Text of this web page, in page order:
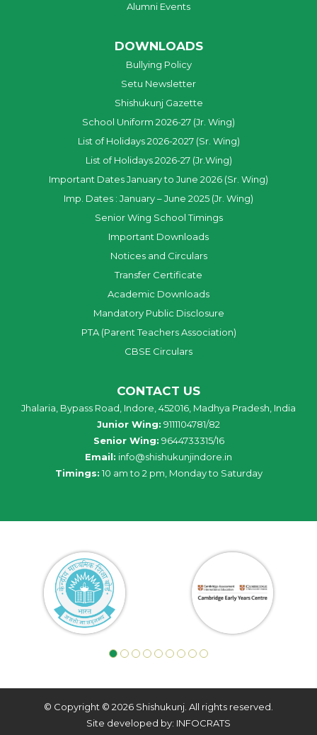
Alumni Events
DOWNLOADS
Bullying Policy
Setu Newsletter
Shishukunj Gazette
School Uniform 2026-27 (Jr. Wing)
List of Holidays 2026-2027 (Sr. Wing)
List of Holidays 2026-27 (Jr.Wing)
Important Dates January to June 2026 (Sr. Wing)
Imp. Dates : January – June 2025 (Jr. Wing)
Senior Wing School Timings
Important Downloads
Notices and Circulars
Transfer Certificate
Academic Downloads
Mandatory Public Disclosure
PTA (Parent Teachers Association)
CBSE Circulars
CONTACT US
Jhalaria, Bypass Road, Indore, 452016, Madhya Pradesh, India
Junior Wing: 9111104781/82
Senior Wing: 9644733315/16
Email: info@shishukunjindore.in
Timings: 10 am to 2 pm, Monday to Saturday
© Copyright © 2026 Shishukunj. All rights reserved.
Site developed by: INFOCRATS